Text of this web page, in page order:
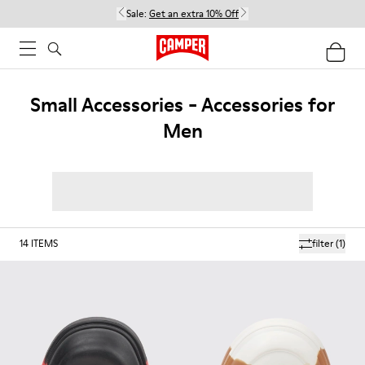
Sale: Get an extra 10% Off
Small Accessories - Accessories for
Men
filter(1)
14 ITEMS